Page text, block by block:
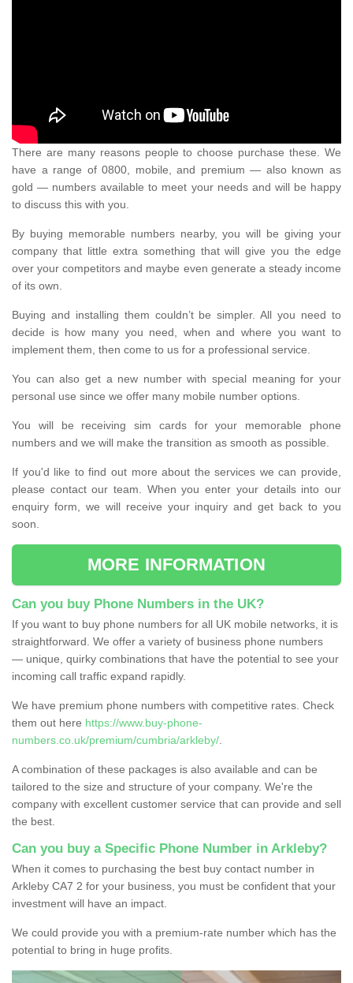
There are many reasons people to choose purchase these. We
have a range of 0800, mobile, and premium — also known as
gold — numbers available to meet your needs and will be happy
to discuss this with you.
By buying memorable numbers nearby, you will be giving your
company that little extra something that will give you the edge
over your competitors and maybe even generate a steady income
of its own.
Buying and installing them couldn’t be simpler. All you need to
decide is how many you need, when and where you want to
implement them, then come to us for a professional service.
You can also get a new number with special meaning for your
personal use since we offer many mobile number options.
You will be receiving sim cards for your memorable phone
numbers and we will make the transition as smooth as possible.
If you'd like to find out more about the services we can provide,
please contact our team. When you enter your details into our
enquiry form, we will receive your inquiry and get back to you
soon.
MORE INFORMATION
Can you buy Phone Numbers in the UK?
If you want to buy phone numbers for all UK mobile networks, it is
straightforward. We offer a variety of business phone numbers
— unique, quirky combinations that have the potential to see your
incoming call traffic expand rapidly.
We have premium phone numbers with competitive rates. Check
them out here https://www.buy-phone-
numbers.co.uk/premium/cumbria/arkleby/
A combination of these packages is also available and can be
tailored to the size and structure of your company. We're the
company with excellent customer service that can provide and sell
the best.
Can you buy a Specific Phone Number in Arkleby?
When it comes to purchasing the best buy contact number in
Arkleby CA7 2 for your business, you must be confident that your
investment will have an impact.
We could provide you with a premium-rate number which has the
potential to bring in huge profits.